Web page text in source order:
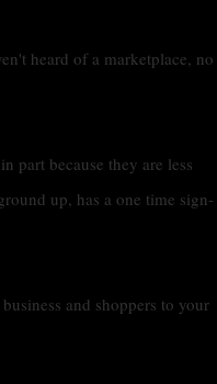
heard of a marketplace, no
part because they are less
up, has a one time sign-
and shoppers to your